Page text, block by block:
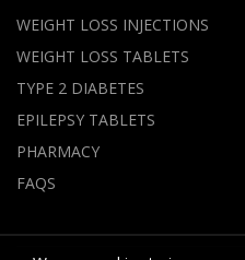
WEIGHT LOSS INJECTIONS
WEIGHT LOSS TABLETS
TYPE 2 DIABETES
EPILEPSY TABLETS
PHARMACY
FAQS